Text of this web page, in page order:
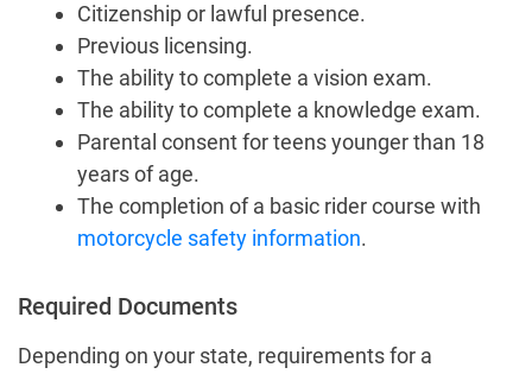
Citizenship or lawful presence.
Previous licensing.
The ability to complete a vision exam.
The ability to complete a knowledge exam.
Parental consent for teens younger than 18
years of age.
The completion of a basic rider course with
motorcycle safety information.
Required Documents
Depending on your state, requirements for a